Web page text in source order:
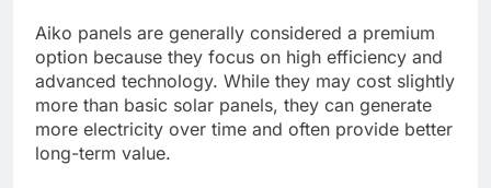
Aiko panels are generally considered a premium
option because they focus on high efficiency and
advanced technology. While they may cost slightly
more than basic solar panels, they can generate
more electricity over time and often provide better
long-term value.